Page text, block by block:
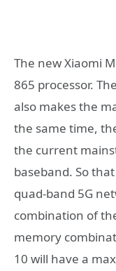
The new Xiaomi
865 processor.
also makes the
the same time,
the current
baseband. So
quad-band 5G
combination of
memory
10 will have a